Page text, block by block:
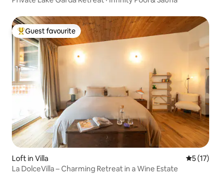
Top guest favourite
Guest favourite
Loft in Villa 5 out of 5
5 (17)
La DolceVilla – Charming Retreat in a Wine Estate